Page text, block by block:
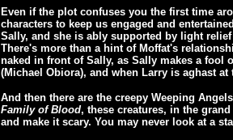
Even if the plot confuses you the first time
characters to keep us engaged and
Sally, and she is ably supported by light
There's more than a hint of Moffat's
naked in front of Sally, as Sally makes a fool
(Michael Obiora), and when Larry is aghast
And then there are the creepy Weeping
Family of Blood, these creatures, in the
and make it scary. You may never look at a